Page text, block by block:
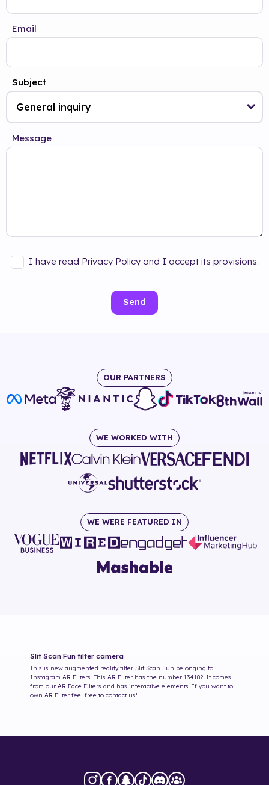
Email
Subject
Message
I have read Privacy Policy and I accept its provisions.
Send
OUR PARTNERS
WE WORKED WITH
WE WERE FEATURED IN
Slit Scan Fun filter camera
This is new augmented reality filter Slit Scan Fun belonging to
Instagram AR Filters. This AR Filter has the number 134182 . It comes
from our AR Face Filters and has interactive elements. If you want to
own AR Filter feel free to contact us!